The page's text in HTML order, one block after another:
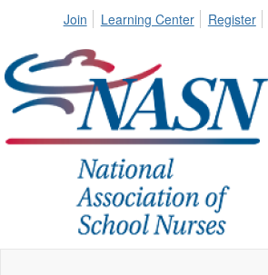
Join Learning Center Register